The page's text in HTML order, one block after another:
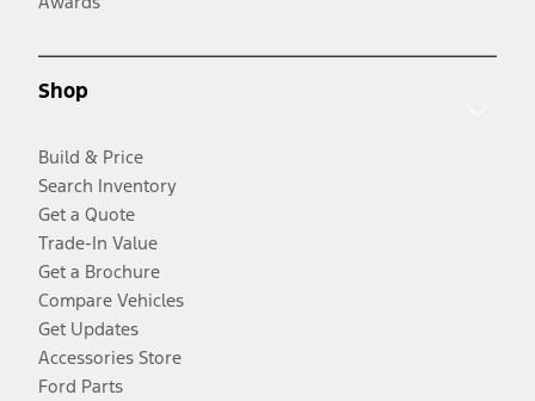
Shop
Build & Price
Search Inventory
Get a Quote
Trade-In Value
Get a Brochure
Compare Vehicles
Get Updates
Accessories Store
Ford Parts